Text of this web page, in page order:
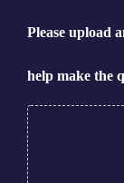
Please upload
help make the